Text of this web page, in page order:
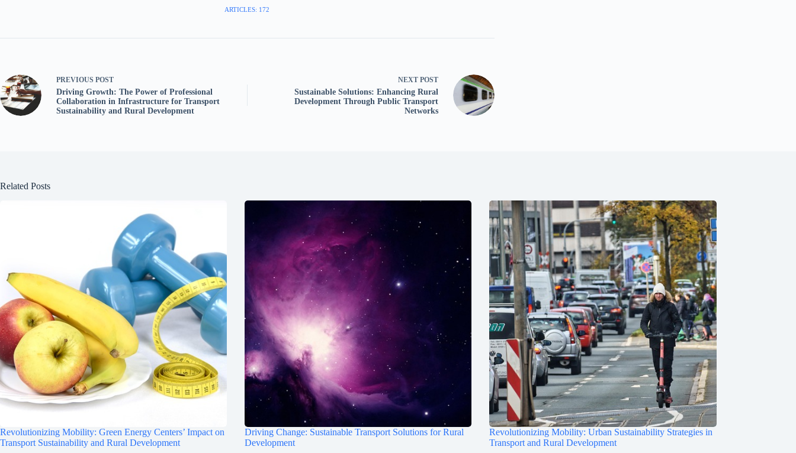
ARTICLES: 172
PREVIOUS POST
Driving Growth: The Power of Professional
Collaboration in Infrastructure for Transport
Sustainability and Rural Development
NEXT POST
Sustainable Solutions: Enhancing Rural
Development Through Public Transport
Networks
Related Posts
Revolutionizing Mobility: Green Energy Centers’ Impact on
Transport Sustainability and Rural Development
Driving Change: Sustainable Transport Solutions for Rural
Development
Revolutionizing Mobility: Urban Sustainability Strategies in
Transport and Rural Development